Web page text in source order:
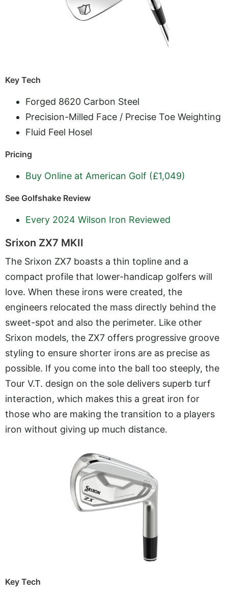
Key Tech
Forged 8620 Carbon Steel
Precision-Milled Face / Precise Toe Weighting
Fluid Feel Hosel
Pricing
Buy Online at American Golf (£1,049)
See Golfshake Review
Every 2024 Wilson Iron Reviewed
Srixon ZX7 MKII
The Srixon ZX7 boasts a thin topline and a
compact profile that lower-handicap golfers will
love. When these irons were created, the
engineers relocated the mass directly behind the
sweet-spot and also the perimeter. Like other
Srixon models, the ZX7 offers progressive groove
styling to ensure shorter irons are as precise as
possible. If you come into the ball too steeply, the
Tour V.T. design on the sole delivers superb turf
interaction, which makes this a great iron for
those who are making the transition to a players
iron without giving up much distance.
Key Tech